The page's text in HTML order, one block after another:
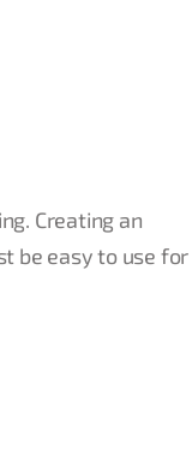
Creating an
be easy to use for